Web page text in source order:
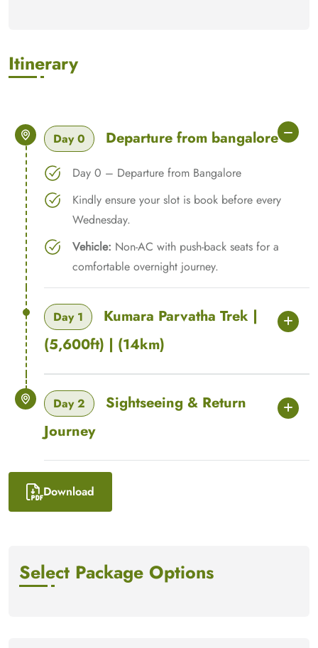
Itinerary
Day 0 Departure from bangalore
Day 0 – Departure from Bangalore
Kindly ensure your slot is book before every
Wednesday.
Vehicle: Non-AC with push-back seats for a
comfortable overnight journey.
Day 1
Kumara Parvatha Trek |
(5,600ft) | (14km)
Day 2
Sightseeing & Return
Journey
Download
Select Package Options